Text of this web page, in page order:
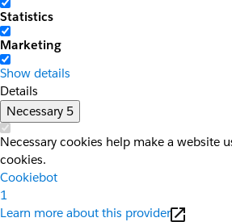
Statistics
Marketing
Show details
Details
Necessary 5
Necessary cookies help make a website
cookies.
Cookiebot
1
Learn more about this provider